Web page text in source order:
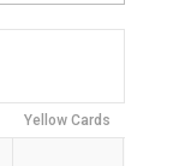
Yellow Cards